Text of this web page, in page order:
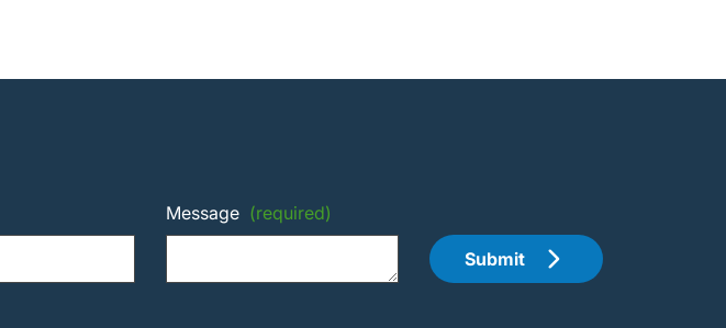
Message (required)
Submit